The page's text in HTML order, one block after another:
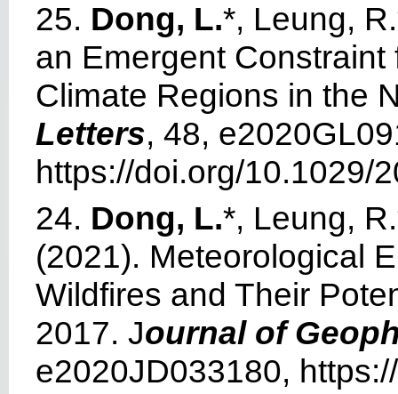
25. Dong, L.*, Leung,
an Emergent
Climate Regions in the
Letters, 48,
https://doi.org/10.1029/
24. Dong, L.*, Leung,
(2021). Meteorological
Wildfires and Their
2017. Journal of
e2020JD033180,